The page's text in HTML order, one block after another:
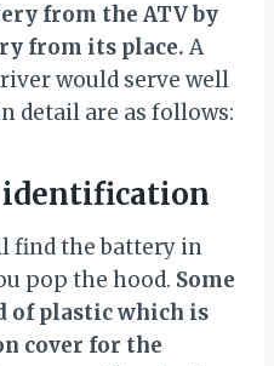
from the ATV by
from its place. A
would serve well
detail are as follows:
identification
find the battery in
pop the hood. Some
of plastic which is
cover for the